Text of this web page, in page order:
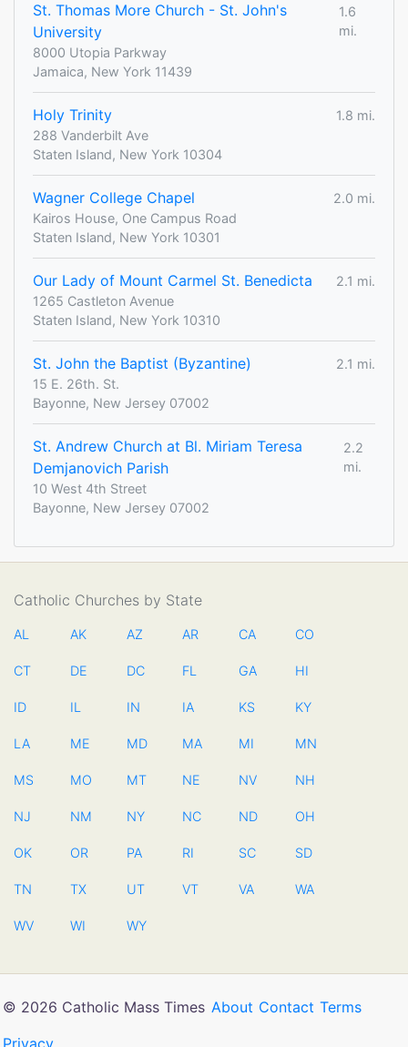
St. Thomas More Church - St. John's
University
1.6
mi.
8000 Utopia Parkway
Jamaica, New York 11439
Holy Trinity
1.8 mi.
288 Vanderbilt Ave
Staten Island, New York 10304
Wagner College Chapel
2.0 mi.
Kairos House, One Campus Road
Staten Island, New York 10301
Our Lady of Mount Carmel St. Benedicta
2.1 mi.
1265 Castleton Avenue
Staten Island, New York 10310
St. John the Baptist (Byzantine)
2.1 mi.
15 E. 26th. St.
Bayonne, New Jersey 07002
St. Andrew Church at Bl. Miriam Teresa
Demjanovich Parish
2.2
mi.
10 West 4th Street
Bayonne, New Jersey 07002
Catholic Churches by State
AL AK AZ AR CA CO
CT DE DC FL GA HI
ID IL IN IA KS KY
LA ME MD MA MI MN
MS MO MT NE NV NH
NJ NM NY NC ND OH
OK OR PA RI SC SD
TN TX UT VT VA WA
WV WI WY
© 2026 Catholic Mass Times About Contact Terms